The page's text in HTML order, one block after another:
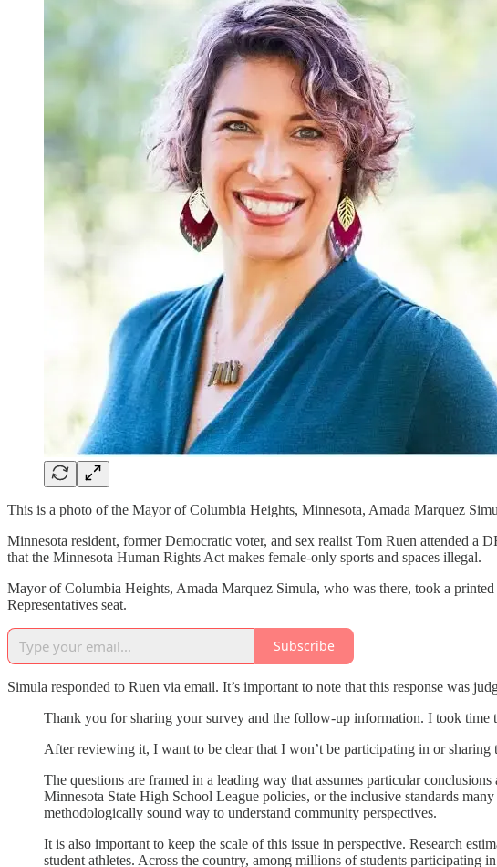
This is a photo of the Mayor of Columbia Heights, Minnesota, Amada Marquez
Minnesota resident, former Democratic voter, and sex realist Tom Ruen attended a
that the Minnesota Human Rights Act makes female-only sports and spaces illegal.
Mayor of Columbia Heights, Amada Marquez Simula, who was there, took a
Representatives seat.
Subscribe
Simula responded to Ruen via email. It’s important to note that this response was
Thank you for sharing your survey and the follow-up information. I took time
After reviewing it, I want to be clear that I won’t be participating in or sharing
The questions are framed in a leading way that assumes particular
Minnesota State High School League policies, or the inclusive standards
methodologically sound way to understand community perspectives.
It is also important to keep the scale of this issue in perspective. Research
student athletes. Across the country, among millions of students participating